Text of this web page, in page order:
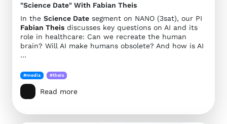
"Science Date" With Fabian Theis
In the Science Date segment on NANO (3sat), our PI
Fabian Theis discusses key questions on AI and its
role in healthcare: Can we recreate the human
brain? Will AI make humans obsolete? And how is AI
…
#media #theis
Read more